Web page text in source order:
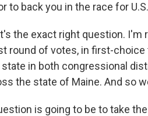
to back you in the race for
the exact right question. I'm
round of votes, in first-
in both congressional
the state of Maine. And so
is going to be to take